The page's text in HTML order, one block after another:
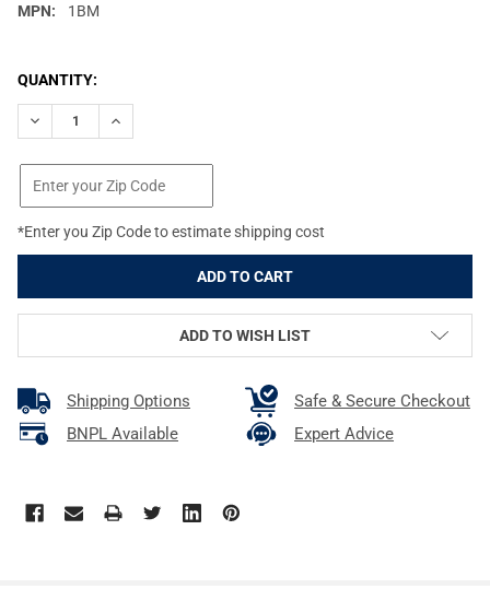
MPN:
1BM
CURRENT
STOCK:
QUANTITY:
DECREASE QUANTITY OF WARNE CZ 550 1IN FIXED MEDIUM
INCREASE QUANTITY OF WARNE CZ 550 1IN FIXED
*Enter you Zip Code to estimate shipping cost
ADD TO WISH LIST
Shipping Options
Safe & Secure Checkout
BNPL Available
Expert Advice